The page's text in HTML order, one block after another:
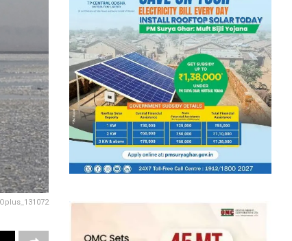
Oplus_131072